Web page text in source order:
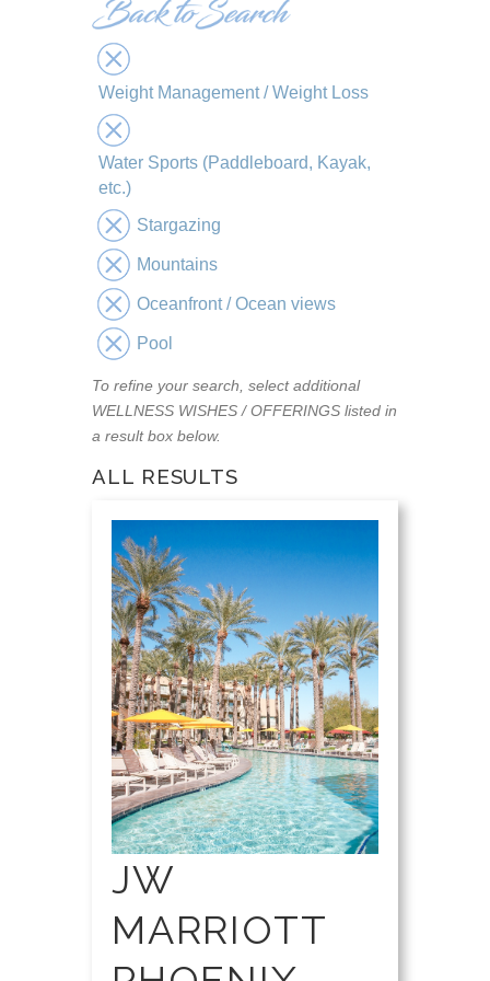
Weight Management / Weight Loss
Water Sports (Paddleboard, Kayak,
etc.)
Stargazing
Mountains
Oceanfront / Ocean views
Pool
To refine your search, select additional
WELLNESS WISHES / OFFERINGS listed in
a result box below.
ALL RESULTS
JW
MARRIOTT